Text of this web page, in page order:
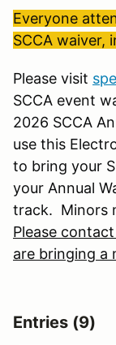
Everyone
SCCA waiver,
Please visit
SCCA event
2026 SCCA
use this
to bring your
your Annual
track. Minors
Please
are bringing a
Entries (9)